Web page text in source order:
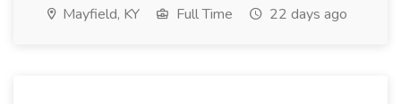
Mayfield, KY Full Time 22 days ago